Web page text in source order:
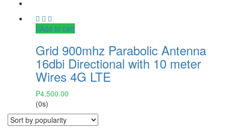
Add to cart
Grid 900mhz Parabolic Antenna
16dbi Directional with 10 meter
Wires 4G LTE
₱4,500.00
(0s)